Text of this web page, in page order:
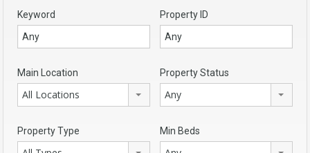
Keyword Property ID
Main Location
All Locations
Property Status
Any
Property Type Min Beds